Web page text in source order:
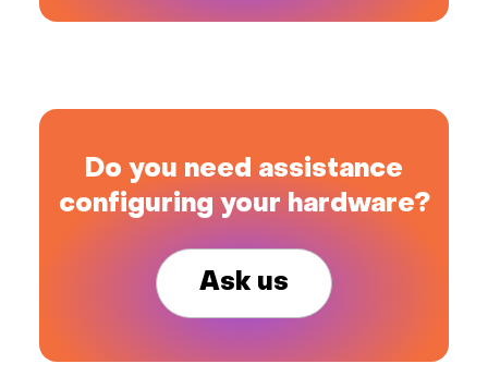
Do you need assistance
configuring your hardware?
Ask us